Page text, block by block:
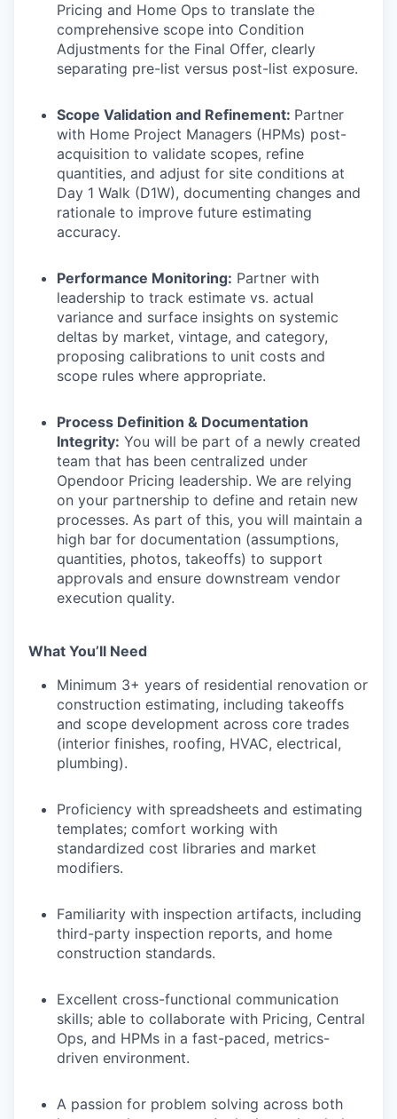
Pricing and Home Ops to translate the
comprehensive scope into Condition
Adjustments for the Final Offer, clearly
separating pre-list versus post-list exposure.
Scope Validation and Refinement: Partner
with Home Project Managers (HPMs) post-
acquisition to validate scopes, refine
quantities, and adjust for site conditions at
Day 1 Walk (D1W), documenting changes and
rationale to improve future estimating
accuracy.
Performance Monitoring: Partner with
leadership to track estimate vs. actual
variance and surface insights on systemic
deltas by market, vintage, and category,
proposing calibrations to unit costs and
scope rules where appropriate.
Process Definition & Documentation
Integrity: You will be part of a newly created
team that has been centralized under
Opendoor Pricing leadership. We are relying
on your partnership to define and retain new
processes. As part of this, you will maintain a
high bar for documentation (assumptions,
quantities, photos, takeoffs) to support
approvals and ensure downstream vendor
execution quality.
What You’ll Need
Minimum 3+ years of residential renovation or
construction estimating, including takeoffs
and scope development across core trades
(interior finishes, roofing, HVAC, electrical,
plumbing).
Proficiency with spreadsheets and estimating
templates; comfort working with
standardized cost libraries and market
modifiers.
Familiarity with inspection artifacts, including
third-party inspection reports, and home
construction standards.
Excellent cross-functional communication
skills; able to collaborate with Pricing, Central
Ops, and HPMs in a fast-paced, metrics-
driven environment.
A passion for problem solving across both